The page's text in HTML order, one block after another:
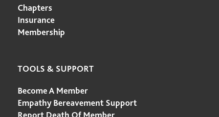
Chapters
Insurance
Membership
TOOLS & SUPPORT
Become A Member
Empathy Bereavement Support
Report Death Of Member